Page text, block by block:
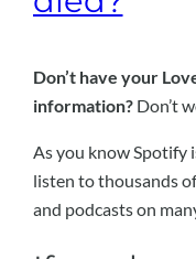
Don’t have your
information? Don’t
As you know Spotify
listen to thousands
and podcasts on